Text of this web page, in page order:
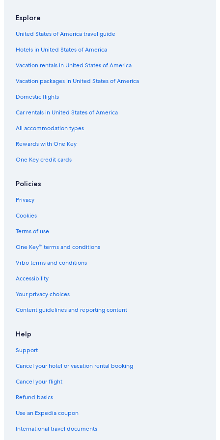
Motels in Brookings
Hotels with an Outdoor Pool in Gold Beach
Cottages in Gold Beach
Hotels near Event Center on the Beach
Curry County Hotels
Hotels with an Indoor Pool in Gold Beach
Resorts & Hotels with Spas in Gold Beach
Apartments in Curry County
Business Hotels in Gold Beach
Hotels near Samuel H. Boardman State Park
Hotels with Kitchenettes in Gold Beach
Oceanfront Hotels in Gold Beach
Vacation Homes in Gold Beach
Romantic Hotels in Gold Beach
Resorts in Curry County
3 Star Hotels in Gold Beach
Explore
United States of America travel guide
Hotels in United States of America
Vacation rentals in United States of America
Vacation packages in United States of America
Domestic flights
Car rentals in United States of America
All accommodation types
Rewards with One Key
One Key credit cards
Policies
Privacy
Cookies
Terms of use
One Key™ terms and conditions
Vrbo terms and conditions
Accessibility
Your privacy choices
Content guidelines and reporting content
Help
Support
Cancel your hotel or vacation rental booking
Cancel your flight
Refund basics
Use an Expedia coupon
International travel documents